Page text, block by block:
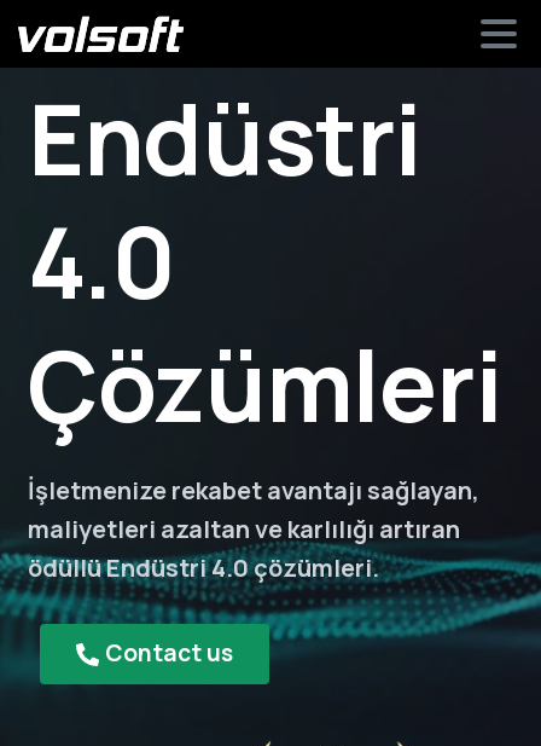
Endüstri
4.0
Çözümleri
İşletmenize rekabet avantajı sağlayan,
maliyetleri azaltan ve karlılığı artıran
ödüllü Endüstri 4.0 çözümleri.
Contact us